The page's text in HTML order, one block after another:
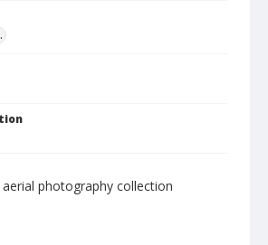
aerial photography collection